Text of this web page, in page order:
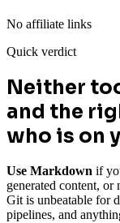
No affiliate links
Quick verdict
Neither
and the
who is on
Use Markdown if
generated content,
Git is unbeatable for
pipelines, and